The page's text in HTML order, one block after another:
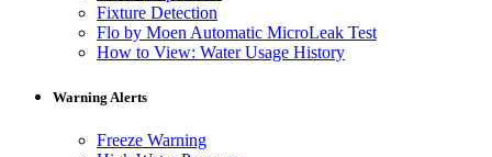
Fixture Detection
Flo by Moen Automatic MicroLeak Test
How to View: Water Usage History
Warning Alerts
Freeze Warning